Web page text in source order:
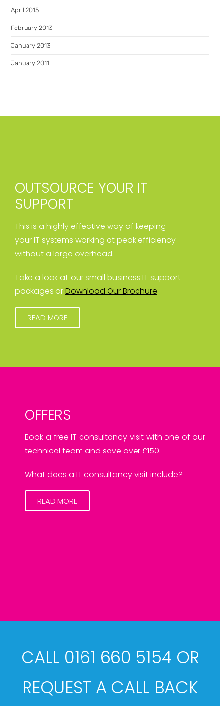
April 2015
February 2013
January 2013
January 2011
OUTSOURCE YOUR IT
SUPPORT
This is a highly effective way of keeping
your IT systems working at peak efficiency
without a large overhead.
Take a look at our small business IT support
packages orDownload Our Brochure
READ MORE
OFFERS
Book a free IT consultancy visit with one of our
technical team and save over £150.
What does a IT consultancy visit include?
READ MORE
CALL 0161 660 5154 OR
REQUEST A CALL BACK